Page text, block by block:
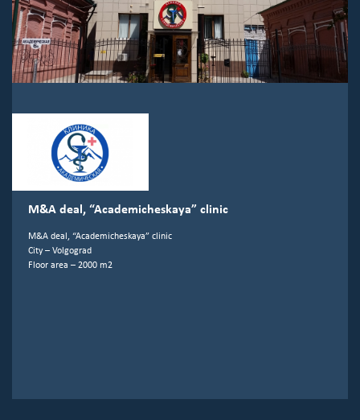
M&A deal, “Academicheskaya” clinic
M&A deal, “Academicheskaya” clinic
City – Volgograd
Floor area – 2000 m2